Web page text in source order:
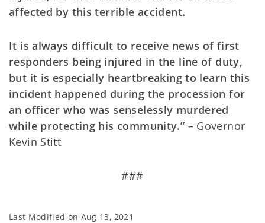
affected by this terrible accident.
It is always difficult to receive news of first
responders being injured in the line of duty,
but it is especially heartbreaking to learn this
incident happened during the procession for
an officer who was senselessly murdered
while protecting his community.” – Governor
Kevin Stitt
###
Last Modified on Aug 13, 2021